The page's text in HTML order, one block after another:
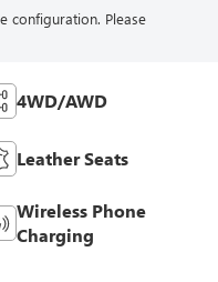
configuration. Please
4WD/AWD
Leather Seats
Wireless Phone
Charging